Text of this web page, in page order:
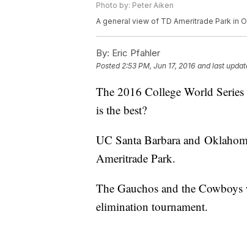
Photo by: Peter Aiken
A general view of TD Ameritrade Park in
By: Eric Pfahler
Posted2:53 PM, Jun 17, 2016 and last
The 2016 College World
is the best?
UC Santa Barbara and
Ameritrade Park.
The Gauchos and the
elimination tournament.